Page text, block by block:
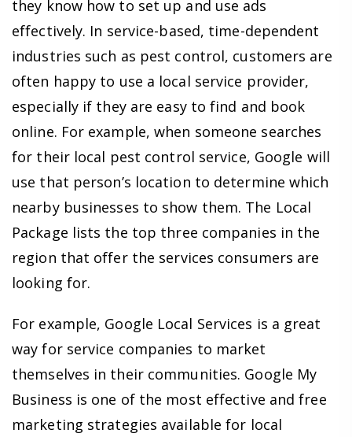
they know how to set up and use ads
effectively. In service-based, time-dependent
industries such as pest control, customers are
often happy to use a local service provider,
especially if they are easy to find and book
online. For example, when someone searches
for their local pest control service, Google will
use that person’s location to determine which
nearby businesses to show them. The Local
Package lists the top three companies in the
region that offer the services consumers are
looking for.
For example, Google Local Services is a great
way for service companies to market
themselves in their communities. Google My
Business is one of the most effective and free
marketing strategies available for local